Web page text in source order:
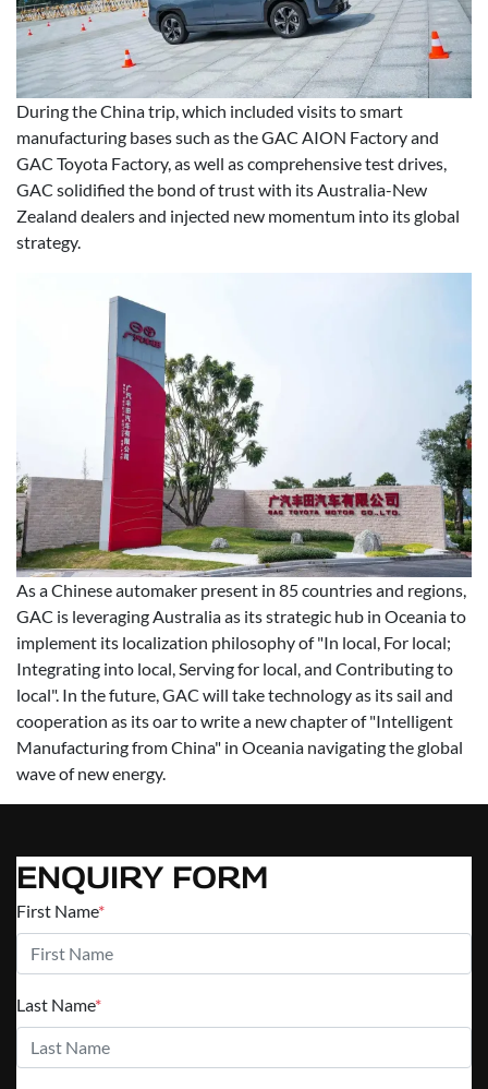
During the China trip, which included visits to smart
manufacturing bases such as the GAC AION Factory and
GAC Toyota Factory, as well as comprehensive test drives,
GAC solidified the bond of trust with its Australia-New
Zealand dealers and injected new momentum into its global
strategy.
As a Chinese automaker present in 85 countries and regions,
GAC is leveraging Australia as its strategic hub in Oceania to
implement its localization philosophy of "In local, For local;
Integrating into local, Serving for local, and Contributing to
local". In the future, GAC will take technology as its sail and
cooperation as its oar to write a new chapter of "Intelligent
Manufacturing from China" in Oceania navigating the global
wave of new energy.
ENQUIRY FORM
First Name*
Last Name*